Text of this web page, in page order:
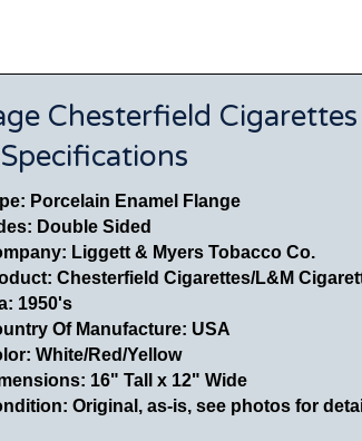
Chesterfield
Porcelain Enamel Flange
Double Sided
Liggett & Myers Tobacco Co.
Chesterfield Cigarettes/L&M
1950's
Of Manufacture: USA
White/Red/Yellow
16" Tall x 12" Wide
Original, as-is, see photos for